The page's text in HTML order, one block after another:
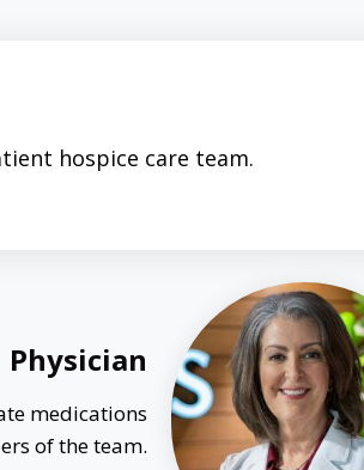
hospice care team.
Physician
medications
of the team.